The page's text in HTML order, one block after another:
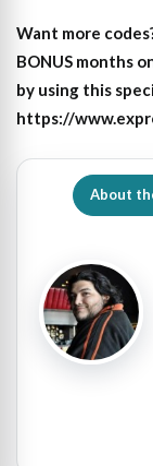
Want more
BONUS months
by using this
https://
About